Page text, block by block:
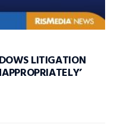
LITIGATION